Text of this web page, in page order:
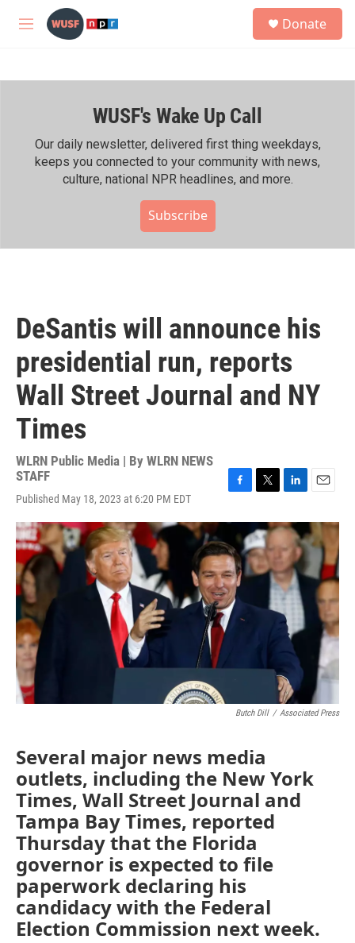
Skip to main content
M
h
Donate
WUSF's Wake Up Call
Our daily newsletter, delivered first thing weekdays,
keeps you connected to your community with news,
culture, national NPR headlines, and more.
Subscribe
DeSantis will announce his
presidential run, reports
Wall Street Journal and NY
Times
WLRN Public Media | By WLRN NEWS
STAFF
Published May 18, 2023 at 6:20 PM EDT
c
e
b
o
o
k
i
t
t
e
n
e
d
I
n
a
i
Butch Dill / Associated Press
Several major news media
outlets, including the New York
Times, Wall Street Journal and
Tampa Bay Times, reported
Thursday that the Florida
governor is expected to file
paperwork declaring his
candidacy with the Federal
Election Commission next week.